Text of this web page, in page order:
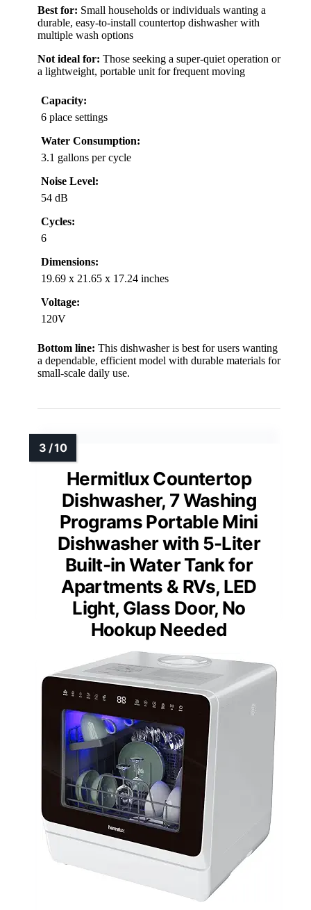
Best for: Small households or individuals wanting a
durable, easy-to-install countertop dishwasher with
multiple wash options
Not ideal for: Those seeking a super-quiet operation or
a lightweight, portable unit for frequent moving
Capacity:
6 place settings
Water Consumption:
3.1 gallons per cycle
Noise Level:
54 dB
Cycles:
6
Dimensions:
19.69 x 21.65 x 17.24 inches
Voltage:
120V
Bottom line: This dishwasher is best for users wanting
a dependable, efficient model with durable materials for
small-scale daily use.
Hermitlux Countertop
Dishwasher, 7 Washing
Programs Portable Mini
Dishwasher with 5-Liter
Built-in Water Tank for
Apartments & RVs, LED
Light, Glass Door, No
Hookup Needed